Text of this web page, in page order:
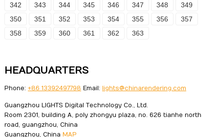
342
343 344 345 346 347 348
349
350
351 352 353 354 355 356
357
358
359 360 361 362 363
HEADQUARTERS
Phone: +86 13392497798 Email: lights@chinarendering.com
Guangzhou LIGHTS Digital Technology Co., Ltd.
Room 2301, building A, poly zhongyu plaza, no. 626 tianhe north
road, guangzhou, China
Guangzhou, China MAP